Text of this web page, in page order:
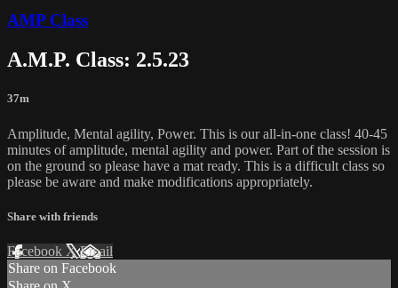
AMP Class
A.M.P. Class: 2.5.23
37m
Amplitude, Mental agility, Power. This is our all-in-one class! 40-45
minutes of amplitude, mental agility and power. Part of the session is
on the ground so please have a mat ready. This is a difficult class so
please be aware and make modifications appropriately.
Share with friends
Facebook XEmail
Share on Facebook